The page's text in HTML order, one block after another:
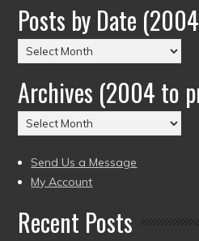
Posts by Date
Posts
by
Date
(2004
to
Archives (2004 to
Archives
(2004
to
present)
Send Us a Message
My Account
Recent Posts